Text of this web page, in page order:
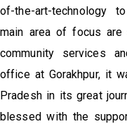
of-the-art-technology
main area of focus are
community services
office at Gorakhpur, it
Pradesh in its great
blessed with the